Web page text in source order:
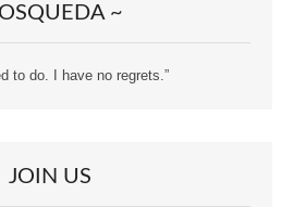
~
to do. I have no regrets.”
JOIN US